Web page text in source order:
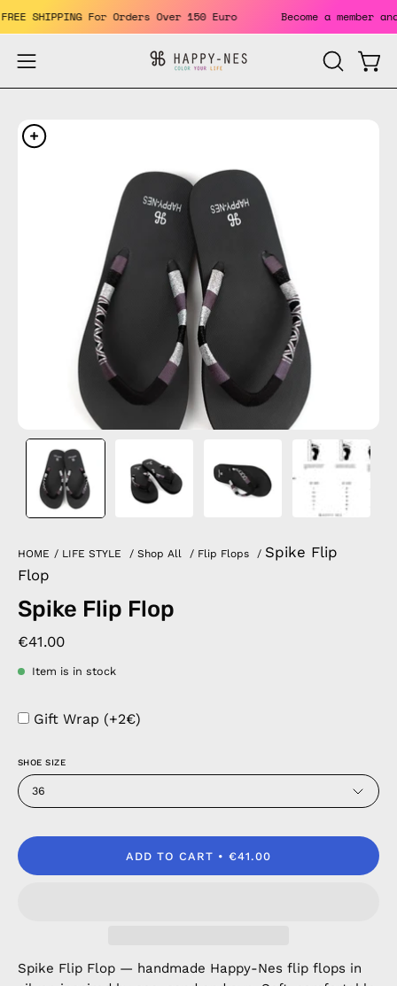
Skip
to
content
FREE SHIPPING For Orders Over 150 Euro Become a
Open
navigation
OPEN
SEARCH
Open
image
HOME / LIFE STYLE / Shop All / Flip Flops / Spike Flip
Flop
Spike Flip Flop
€41.00
Item is in stock
Gift Wrap (+2€)
SHOE SIZE
36
ADD TO CART €41.00
Spike Flip Flop — handmade Happy-Nes flip flops in